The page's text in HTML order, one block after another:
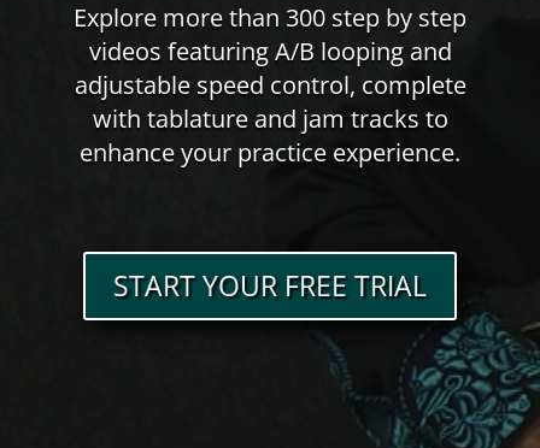
Explore more than 300 step by step
videos featuring A/B looping and
adjustable speed control, complete
with tablature and jam tracks to
enhance your practice experience.
START YOUR FREE TRIAL